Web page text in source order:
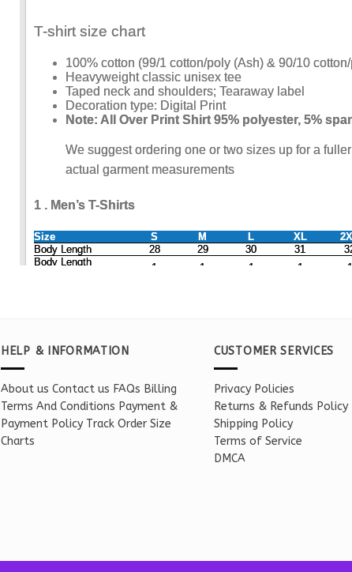
HELP & INFORMATION
About us Contact us FAQs Billing
Terms And Conditions Payment &
Payment Policy Track Order Size
Charts
CUSTOMER SERVICES
Privacy Policies
Returns & Refunds Policy
Shipping Policy
Terms of Service
DMCA